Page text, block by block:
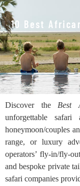
10 Best
Discover the Best
unforgettable
honeymoon/couples
range, or luxury
operators’ fly-in/fly-
and bespoke private
safari companies